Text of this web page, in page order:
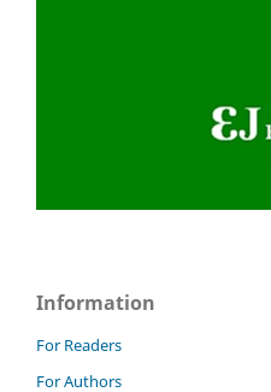
Information
For Readers
For Authors